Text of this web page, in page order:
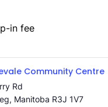
in fee
Community Centre
Rd
, Manitoba R3J 1V7